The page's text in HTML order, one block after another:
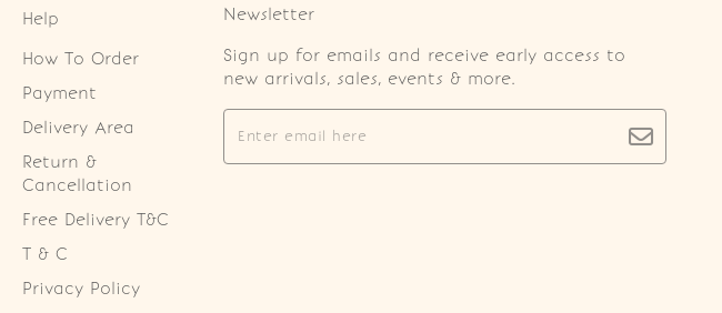
Help
How To Order
Payment
Delivery Area
Return &
Cancellation
Free Delivery T&C
T & C
Privacy Policy
Newsletter
Sign up for emails and receive early access to
new arrivals, sales, events & more.